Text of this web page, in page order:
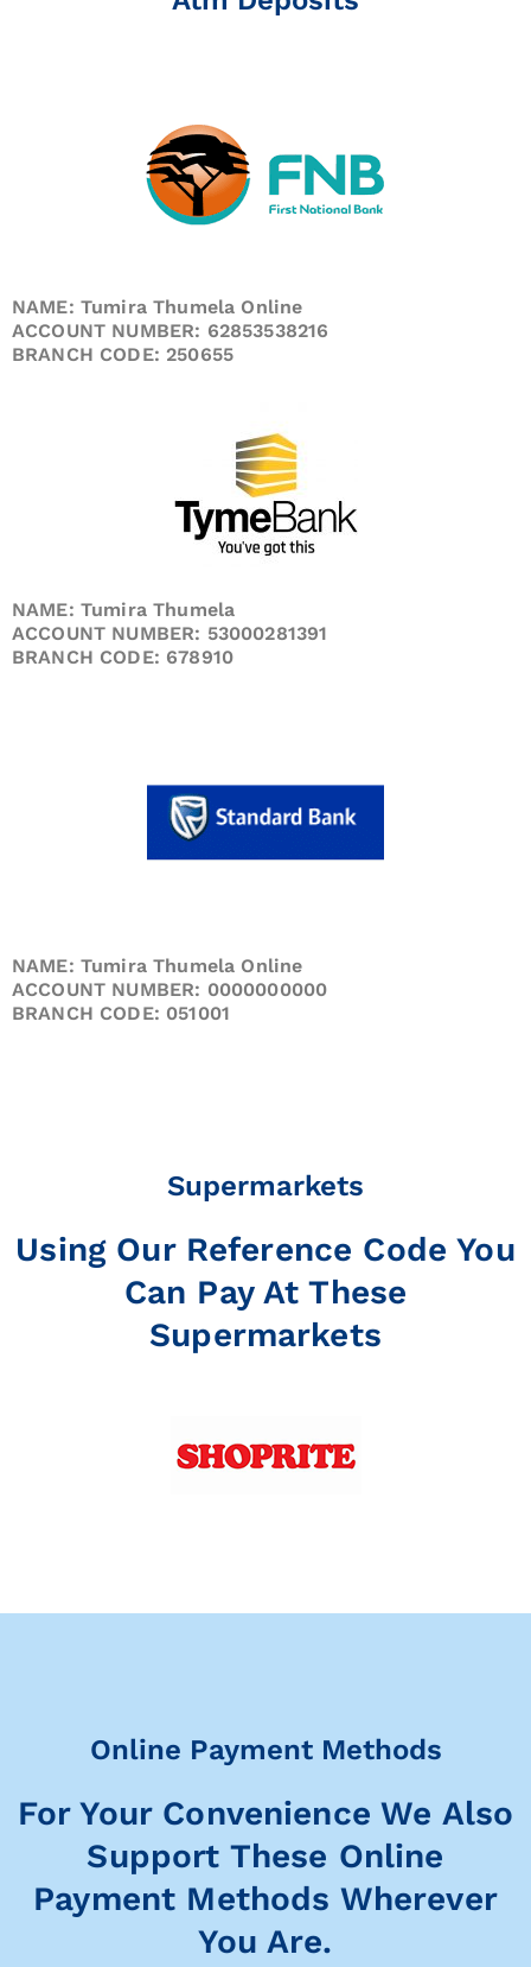
NAME: Tumira Thumela Online
ACCOUNT NUMBER: 62853538216
BRANCH CODE: 250655
NAME: Tumira Thumela
ACCOUNT NUMBER: 53000281391
BRANCH CODE: 678910
NAME: Tumira Thumela Online
ACCOUNT NUMBER: 0000000000
BRANCH CODE: 051001
Supermarkets
Using Our Reference Code You
Can Pay At These
Supermarkets
Online Payment Methods
For Your Convenience We Also
Support These Online
Payment Methods Wherever
You Are.